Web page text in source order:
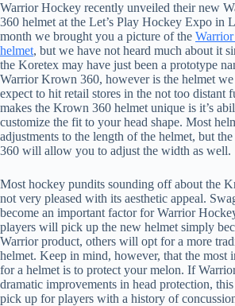
Warrior Hockey recently unveiled their new
360 helmet at the Let’s Play Hockey Expo in
month we brought you a picture of the
helmet, but we have not heard much about it
the Koretex may have just been a prototype
Warrior Krown 360, however is the helmet
expect to hit retail stores in the not too distant
makes the Krown 360 helmet unique is it’s
customize the fit to your head shape. Most
adjustments to the length of the helmet, but
360 will allow you to adjust the width as well.
Most hockey pundits sounding off about the
not very pleased with its aesthetic appeal.
become an important factor for Warrior
players will pick up the new helmet simply
Warrior product, others will opt for a more
helmet. Keep in mind, however, that the most
for a helmet is to protect your melon. If
dramatic improvements in head protection,
pick up for players with a history of